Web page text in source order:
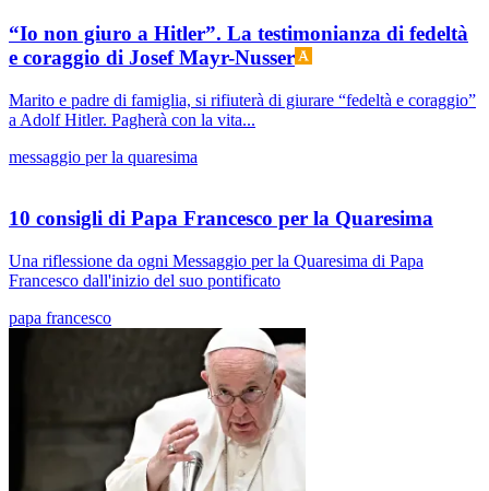
“Io non giuro a Hitler”. La testimonianza di fedeltà
e coraggio di Josef Mayr-Nusser
Marito e padre di famiglia, si rifiuterà di giurare “fedeltà e coraggio”
a Adolf Hitler. Pagherà con la vita...
messaggio per la quaresima
10 consigli di Papa Francesco per la Quaresima
Una riflessione da ogni Messaggio per la Quaresima di Papa
Francesco dall'inizio del suo pontificato
papa francesco